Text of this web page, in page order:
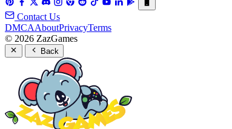
Contact Us
DMCAAboutPrivacyTerms
© 2026 ZazGames
Back